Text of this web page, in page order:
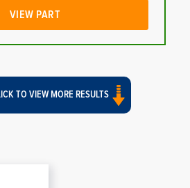
VIEW PART
TO VIEW MORE RESULTS